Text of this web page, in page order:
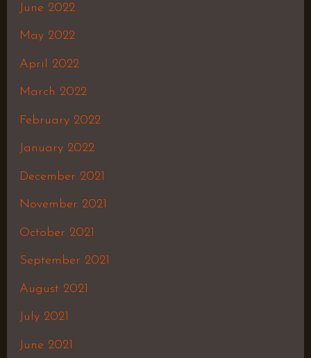
June 2022
May 2022
April 2022
March 2022
February 2022
January 2022
December 2021
November 2021
October 2021
September 2021
August 2021
July 2021
June 2021